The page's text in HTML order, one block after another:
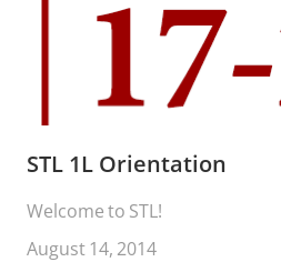
STL 1L Orientation
Welcome to STL!
August 14, 2014